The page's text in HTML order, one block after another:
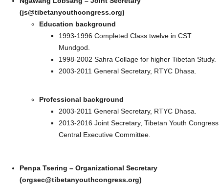
(js@tibetanyouthcongress.org)
Education background
1993-1996 Completed Class twelve in CST
Mundgod.
1998-2002 Sahra Collage for higher Tibetan Study.
2003-2011 General Secretary, RTYC Dhasa.
Professional background
2003-2011 General Secretary, RTYC Dhasa.
2013-2016 Joint Secretary, Tibetan Youth Congress
Central Executive Committee.
Penpa Tsering – Organizational Secretary
(orgsec@tibetanyouthcongress.org)